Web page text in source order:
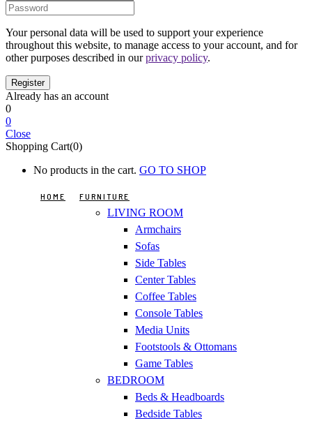
Your personal data will be used to support your experience
throughout this website, to manage access to your account, and for
other purposes described in ourprivacy policy.
Already has an account
0
0
Close
Shopping Cart(0)
No products in the cart. GO TO SHOP
HOME FURNITURE
LIVING ROOM
Armchairs
Sofas
Side Tables
Center Tables
Coffee Tables
Console Tables
Media Units
Footstools & Ottomans
Game Tables
BEDROOM
Beds & Headboards
Bedside Tables